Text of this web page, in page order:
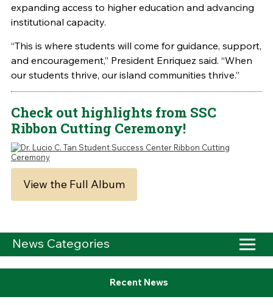
expanding access to higher education and advancing
institutional capacity.
“This is where students will come for guidance, support,
and encouragement,” President Enriquez said. “When
our students thrive, our island communities thrive.”
Check out highlights from SSC
Ribbon Cutting Ceremony!
View the Full Album
News Categories
Recent News